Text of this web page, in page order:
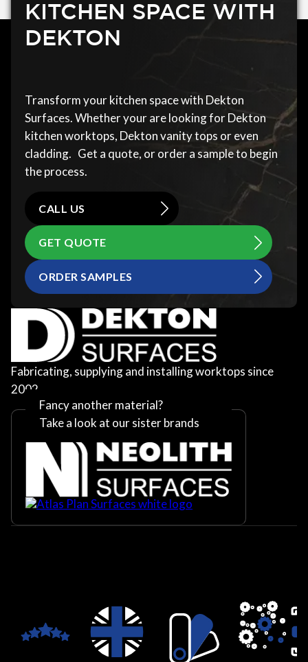
KITCHEN SPACE WITH
DEKTON
Transform your kitchen space with Dekton
Surfaces. Whether your are looking for Dekton
kitchen worktops, Dekton vanity tops or even
cladding. Get a quote, or order a sample to begin
the process.
CALL US
GET QUOTE
ORDER SAMPLES
Fabricating, supplying and installing worktops since
2002
Fancy another material?
Take a look at our sister brands